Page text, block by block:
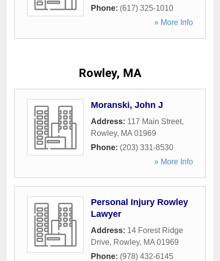
Phone: (617) 325-1010
» More Info
Rowley, MA
Moranski, John J
Address: 117 Main Street,
Rowley, MA 01969
Phone: (203) 331-8530
» More Info
Personal Injury Rowley
Lawyer
Address: 14 Forest Ridge
Drive, Rowley, MA 01969
Phone: (978) 432-6145